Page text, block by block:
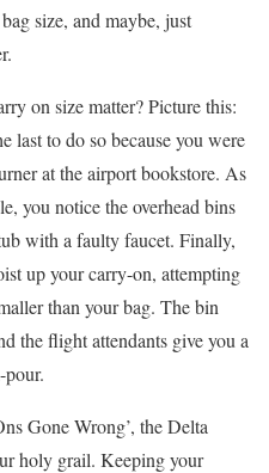
size, and maybe, just
on size matter? Picture this:
last to do so because you were
at the airport bookstore. As
you notice the overhead bins
with a faulty faucet. Finally,
up your carry-on, attempting
than your bag. The bin
the flight attendants give you a
Gone Wrong’, the Delta
holy grail. Keeping your